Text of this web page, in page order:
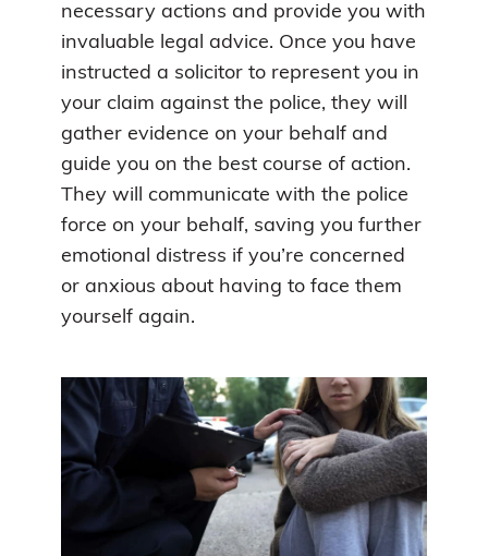
necessary actions and provide you with
invaluable legal advice. Once you have
instructed a solicitor to represent you in
your claim against the police, they will
gather evidence on your behalf and
guide you on the best course of action.
They will communicate with the police
force on your behalf, saving you further
emotional distress if you’re concerned
or anxious about having to face them
yourself again.